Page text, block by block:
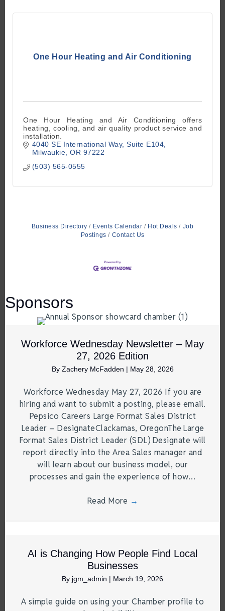
One Hour Heating and Air Conditioning
One Hour Heating and Air Conditioning offers
heating, cooling, and air quality product service and
installation.
4040 SE International Way Suite E104
Milwaukie OR 97222
(503) 565-0555
Business Directory Events Calendar Hot Deals
Job
Postings
Contact Us
Sponsors
Workforce Wednesday Newsletter – May
27, 2026 Edition
By Zachery McFadden | May 28, 2026
Workforce Wednesday May 27, 2026 If you are
hiring and want to submit a posting, please email.
Pepsico Careers Large Format Sales District
Leader – DesignateClackamas, OregonThe Large
Format Sales District Leader (SDL) Designate will
report directly into the Area Sales manager and
will learn about our business model, our
processes and gain the experience of how…
Read More →
AI is Changing How People Find Local
Businesses
By jgm_admin | March 19, 2026
A simple guide on using your Chamber profile to